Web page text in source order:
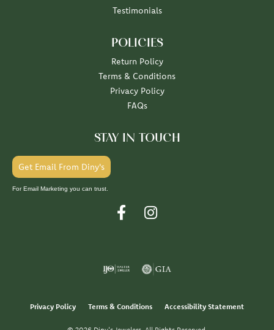
Testimonials
POLICIES
Return Policy
Terms & Conditions
Privacy Policy
FAQs
STAY IN TOUCH
Get Email From Diny's
For Email Marketing you can trust.
Privacy Policy Terms & Conditions Accessibility Statement